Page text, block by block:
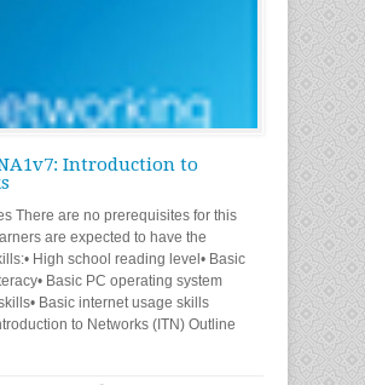
Introduction to
There are no prerequisites for this
are expected to have the
High school reading level• Basic
Basic PC operating system
Basic internet usage skills
to Networks (ITN) Outline